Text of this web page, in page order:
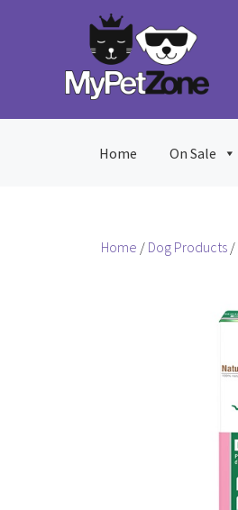
Home On Sale
Home / Dog Products /